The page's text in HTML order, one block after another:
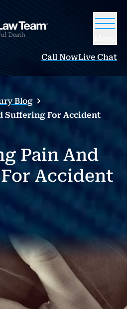
Call NowLive Chat
Blog
Suffering For Accident
Pain And
Accident